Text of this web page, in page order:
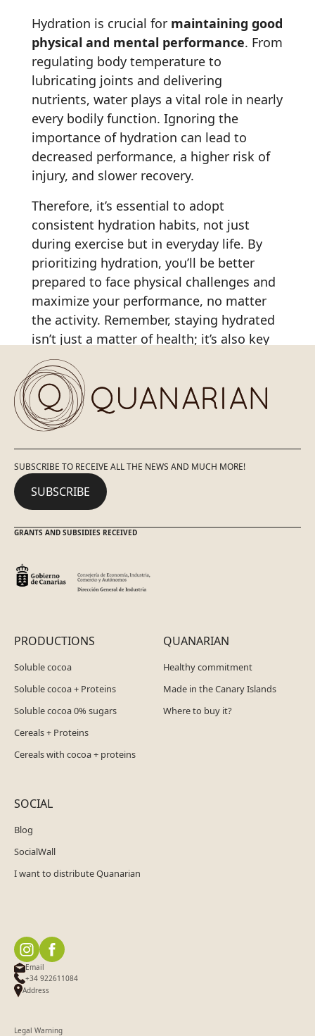
Hydration is crucial for maintaining good
physical and mental performance. From
regulating body temperature to
lubricating joints and delivering
nutrients, water plays a vital role in nearly
every bodily function. Ignoring the
importance of hydration can lead to
decreased performance, a higher risk of
injury, and slower recovery.
Therefore, it’s essential to adopt
consistent hydration habits, not just
during exercise but in everyday life. By
prioritizing hydration, you’ll be better
prepared to face physical challenges and
maximize your performance, no matter
the activity. Remember, staying hydrated
isn’t just a matter of health; it’s also key
toreaching your full potential in any
physical endeavor
SUBSCRIBE TO RECEIVE ALL THE NEWS AND MUCH MORE!
SUBSCRIBE
GRANTS AND SUBSIDIES RECEIVED
PRODUCTIONS
Soluble cocoa
Soluble cocoa + Proteins
Soluble cocoa 0% sugars
Cereals + Proteins
Cereals with cocoa + proteins
QUANARIAN
Healthy commitment
Made in the Canary Islands
Where to buy it?
SOCIAL
Blog
SocialWall
I want to distribute Quanarian
Email
+34 922611084
Address
Legal Warning